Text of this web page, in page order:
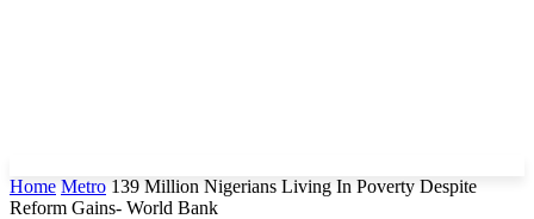
Home Metro 139 Million Nigerians Living In Poverty Despite
Reform Gains- World Bank